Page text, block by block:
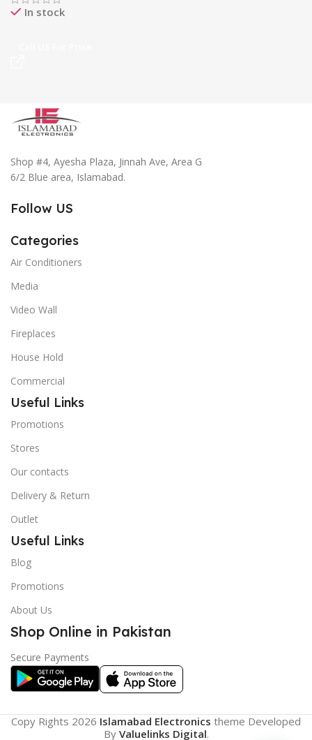
In stock
Shop #4, Ayesha Plaza, Jinnah Ave, Area G
6/2 Blue area, Islamabad.
Follow US
Categories
Air Conditioners
Media
Video Wall
Fireplaces
House Hold
Commercial
Useful Links
Promotions
Stores
Our contacts
Delivery & Return
Outlet
Useful Links
Blog
Promotions
About Us
Shop Online in Pakistan
Secure Payments
Copy Rights 2026 Islamabad Electronics theme Developed
By Valuelinks Digital.